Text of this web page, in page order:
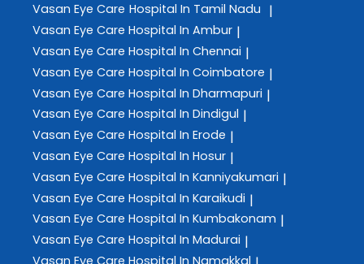
Vasan Eye Care Hospital In Tamil Nadu |
Vasan Eye Care Hospital In Ambur |
Vasan Eye Care Hospital In Chennai |
Vasan Eye Care Hospital In Coimbatore |
Vasan Eye Care Hospital In Dharmapuri |
Vasan Eye Care Hospital In Dindigul |
Vasan Eye Care Hospital In Erode |
Vasan Eye Care Hospital In Hosur |
Vasan Eye Care Hospital In Kanniyakumari |
Vasan Eye Care Hospital In Karaikudi |
Vasan Eye Care Hospital In Kumbakonam |
Vasan Eye Care Hospital In Madurai |
Vasan Eye Care Hospital In Namakkal